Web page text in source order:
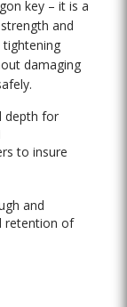
key – it is a
and
tightening
damaging
depth for
to insure
and
retention of